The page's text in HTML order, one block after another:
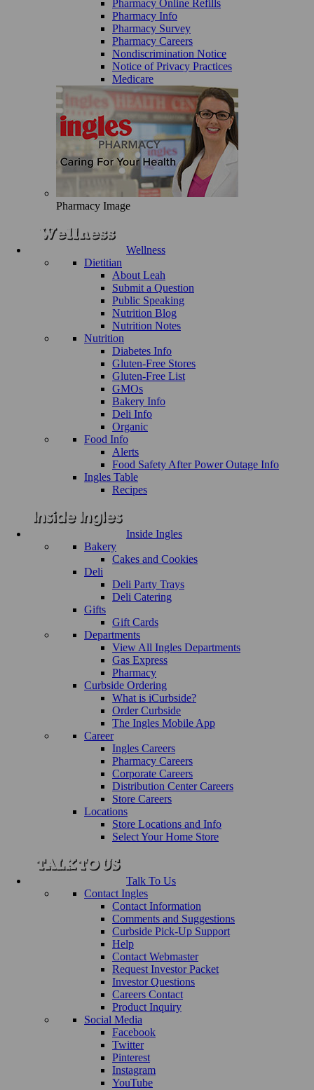
Pharmacy Online Refills
Pharmacy Info
Pharmacy Survey
Pharmacy Careers
Nondiscrimination Notice
Notice of Privacy Practices
Medicare
Pharmacy Image
Wellness
Dietitian
About Leah
Submit a Question
Public Speaking
Nutrition Blog
Nutrition Notes
Nutrition
Diabetes Info
Gluten-Free Stores
Gluten-Free List
GMOs
Bakery Info
Deli Info
Organic
Food Info
Alerts
Food Safety After Power Outage Info
Ingles Table
Recipes
Inside Ingles
Bakery
Cakes and Cookies
Deli
Deli Party Trays
Deli Catering
Gifts
Gift Cards
Departments
View All Ingles Departments
Gas Express
Pharmacy
Curbside Ordering
What is iCurbside?
Order Curbside
The Ingles Mobile App
Career
Ingles Careers
Pharmacy Careers
Corporate Careers
Distribution Center Careers
Store Careers
Locations
Store Locations and Info
Select Your Home Store
Talk To Us
Contact Ingles
Contact Information
Comments and Suggestions
Curbside Pick-Up Support
Help
Contact Webmaster
Request Investor Packet
Investor Questions
Careers Contact
Product Inquiry
Social Media
Facebook
Twitter
Pinterest
Instagram
YouTube